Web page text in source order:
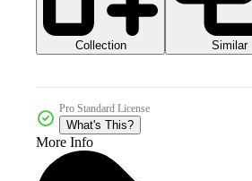
Collection Similar
Pro Standard License
What's This?
More Info